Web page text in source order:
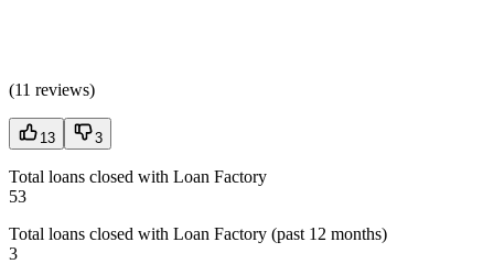
(11 reviews)
13 3
Total loans closed with Loan Factory
53
Total loans closed with Loan Factory (past 12 months)
3